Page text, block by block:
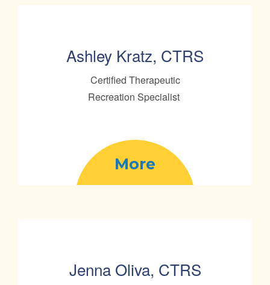
Ashley Kratz, CTRS
Certified Therapeutic
Recreation Specialist
More
Jenna Oliva, CTRS